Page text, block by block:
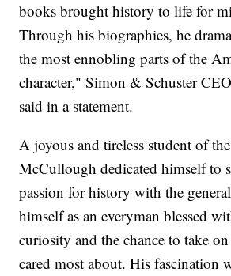
books brought history to life for
Through his biographies, he
the most ennobling parts of the
character," Simon & Schuster
said in a statement.
A joyous and tireless student of
McCullough dedicated himself to
passion for history with the
himself as an everyman blessed
curiosity and the chance to take
cared most about. His fascination